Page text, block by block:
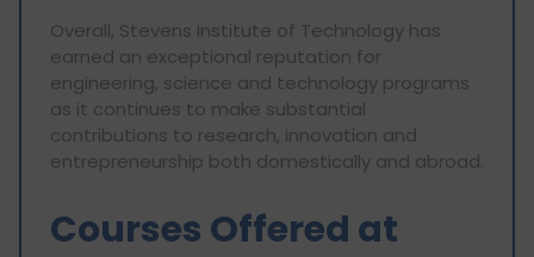
Overall, Stevens Institute of Technology has
earned an exceptional reputation for
engineering, science and technology programs
as it continues to make substantial
contributions to research, innovation and
entrepreneurship both domestically and abroad.
Courses Offered at